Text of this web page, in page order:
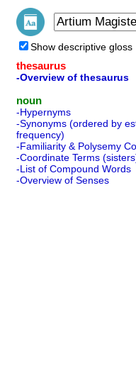
Show descriptive gloss
thesaurus
-Overview of thesaurus
noun
-Hypernyms
-Synonyms (ordered by
frequency)
-Familiarity & Polysemy
-Coordinate Terms
-List of Compound Words
-Overview of Senses